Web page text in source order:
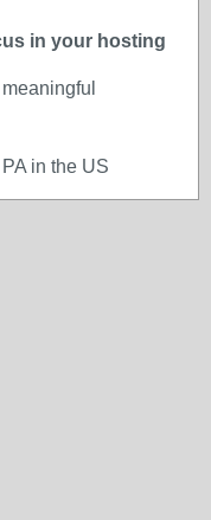
in your hosting
in the US